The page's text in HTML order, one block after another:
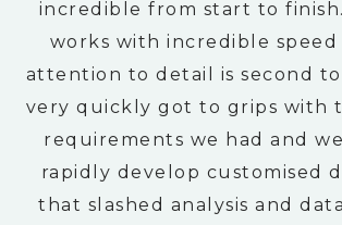
incredible from start to
works with incredible
attention to detail is second
very quickly got to grips with
requirements we had and
rapidly develop customised
that slashed analysis and